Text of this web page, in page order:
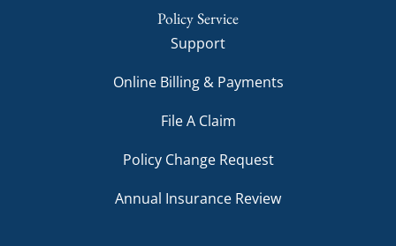
Policy Service
Support
Online Billing & Payments
File A Claim
Policy Change Request
Annual Insurance Review